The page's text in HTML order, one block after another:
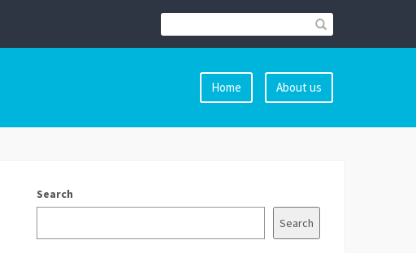
Home About us
Search
Search